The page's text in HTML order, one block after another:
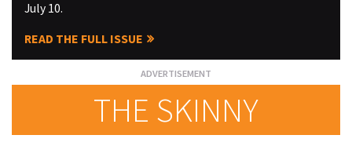
July 10.
READ THE FULL ISSUE
THE SKINNY